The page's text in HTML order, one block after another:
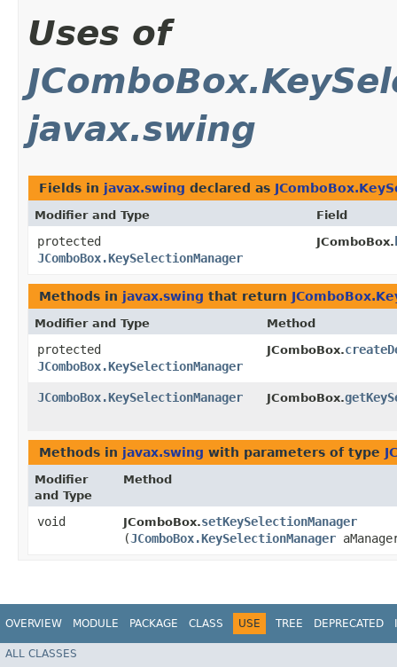
Uses of
javax.swing
Fields in javax.swing declared as
Modifier and Type Field
protected
JComboBox.KeySelectionManager
JComboBox.
Methods in javax.swing that return
Modifier and Type Method
protected
JComboBox.KeySelectionManager
JComboBox.
JComboBox.KeySelectionManager JComboBox.
Methods in javax.swing with parameters of type
Modifier
and Type
Method
void JComboBox.setKeySelectionManager
(JComboBox.KeySelectionManager
OVERVIEW MODULE PACKAGE CLASS USE TREE DEPRECATED
ALL CLASSES